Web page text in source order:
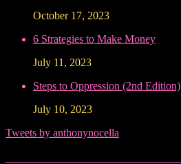
October 17, 2023
6 Strategies to Make Money
July 11, 2023
Steps to Oppression (2nd Edition)
July 10, 2023
Tweets by anthonynocella